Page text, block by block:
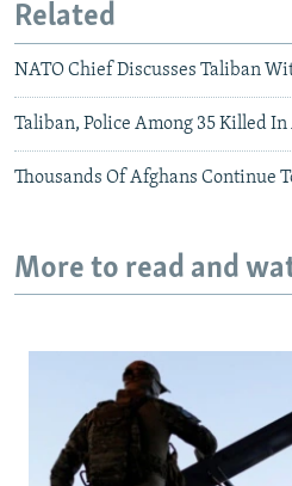
Related
NATO Chief Discusses Taliban
Taliban, Police Among 35 Killed
Thousands Of Afghans Continue
More to read and